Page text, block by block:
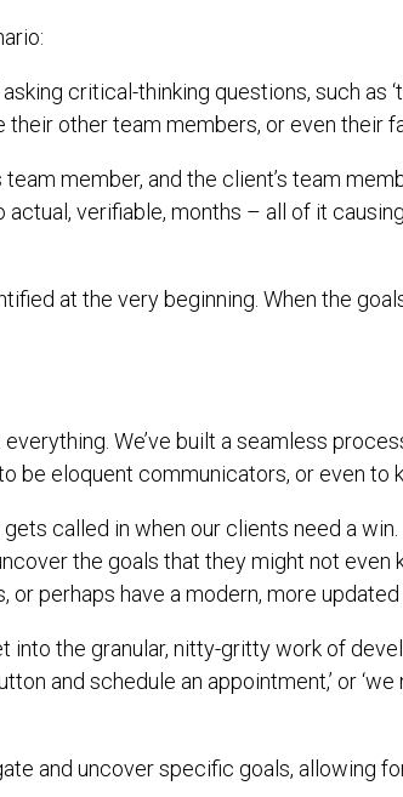
critical-thinking questions, such as
other team members, or even their
member, and the client’s team
verifiable, months – all of it
at the very beginning. When the
We’ve built a seamless
eloquent communicators, or even to
called in when our clients need a
the goals that they might not even
perhaps have a modern, more updated
into the granular, nitty-gritty work of
and schedule an appointment,’ or
and uncover specific goals, allowing